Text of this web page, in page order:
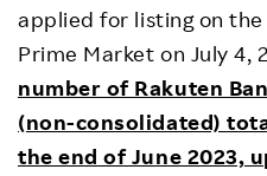
applied for listing on the
Prime Market on July 4,
number of Rakuten
(non-consolidated)
the end of June 2023,